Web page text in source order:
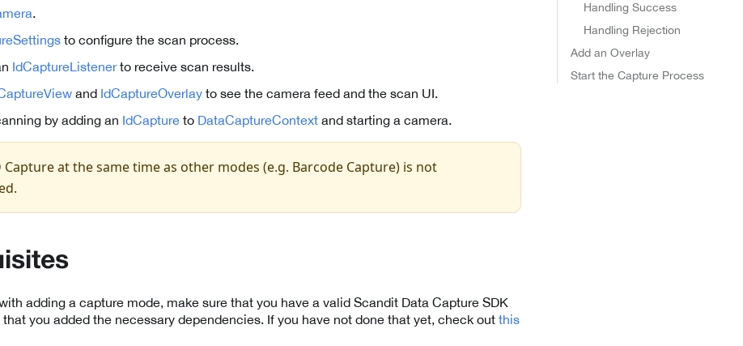
.
to configure the scan process.
IdCaptureListenerto receive scan results.
and IdCaptureOverlay to see the camera feed and the scan UI.
by adding an IdCapture to DataCaptureContext and starting a camera.
Capture at the same time as other modes (e.g. Barcode Capture) is not
adding a capture mode, make sure that you have a valid Scandit Data Capture SDK
you added the necessary dependencies. If you have not done that yet, check out this
Handling Success
Handling Rejection
Add an Overlay
Start the Capture Process